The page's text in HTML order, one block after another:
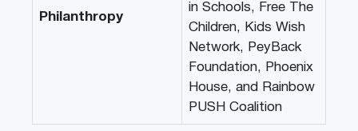
Philanthropy
in Schools, Free The
Children, Kids Wish
Network, PeyBack
Foundation, Phoenix
House, and Rainbow
PUSH Coalition